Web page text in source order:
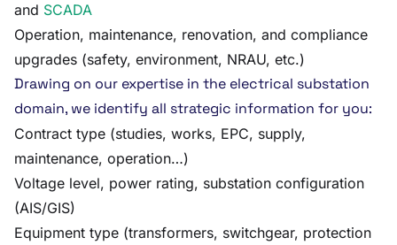
and SCADA
Operation, maintenance, renovation, and compliance
upgrades (safety, environment, NRAU, etc.)
Drawing on our expertise in the electrical substation
domain, we identify all strategic information for you:
Contract type (studies, works, EPC, supply,
maintenance, operation…)
Voltage level, power rating, substation configuration
(AIS/GIS)
Equipment type (transformers, switchgear, protection